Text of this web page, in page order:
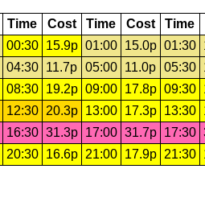
Time Cost Time Cost Time
00:30 15.9p 01:00 15.0p 01:30
04:30 11.7p 05:00 11.0p 05:30
08:30 19.2p 09:00 17.8p 09:30
12:30 20.3p 13:00 17.3p 13:30
16:30 31.3p 17:00 31.7p 17:30
20:30 16.6p 21:00 17.9p 21:30